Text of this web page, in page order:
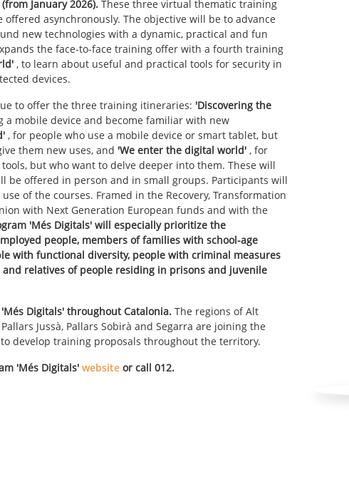
January 2026). These three virtual thematic training
asynchronously. The objective will be to advance
new technologies with a dynamic, practical and fun
the face-to-face training offer with a fourth training
, to learn about useful and practical tools for security in
devices.
to offer the three training itineraries: 'Discovering the
a mobile device and become familiar with new
, for people who use a mobile device or smart tablet, but
them new uses, and 'We enter the digital world' , for
but who want to delve deeper into them. These will
be offered in person and in small groups. Participants will
of the courses. Framed in the Recovery, Transformation
with Next Generation European funds and with the
'Més Digitals' will especially prioritize the
people, members of families with school-age
with functional diversity, people with criminal measures
relatives of people residing in prisons and juvenile
Digitals' throughout Catalonia. The regions of Alt
Jussà, Pallars Sobirà and Segarra are joining the
develop training proposals throughout the territory.
'Més Digitals' website or call 012.